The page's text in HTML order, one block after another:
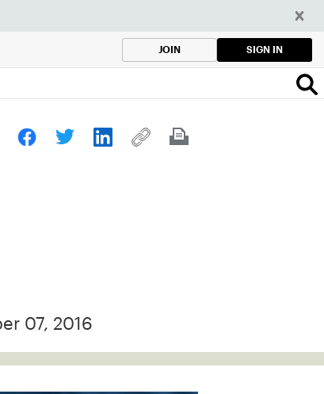
JOIN SIGN IN
07, 2016